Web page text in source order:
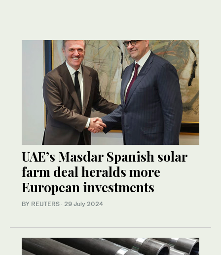
UAE’s Masdar Spanish solar
farm deal heralds more
European investments
BY REUTERS · 29 July 2024